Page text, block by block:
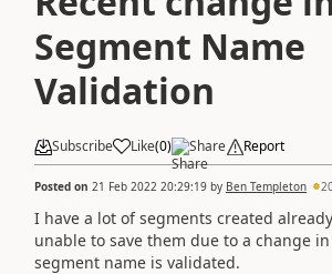
Segment Name
Validation
Subscribe Like(0) Share Report
Posted on 21 Feb 2022 20:29:19 by Ben Templeton
I have a lot of segments created
unable to save them due to a change
segment name is validated.